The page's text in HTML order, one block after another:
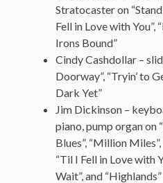
Stratocaster on
Fell in Love with You”,
Irons Bound”
Cindy Cashdollar –
Doorway”, “Tryin’ to
Dark Yet”
Jim Dickinson –
piano, pump organ on
Blues”, “Million
“Til I Fell in Love with
Wait”, and “Highlands”